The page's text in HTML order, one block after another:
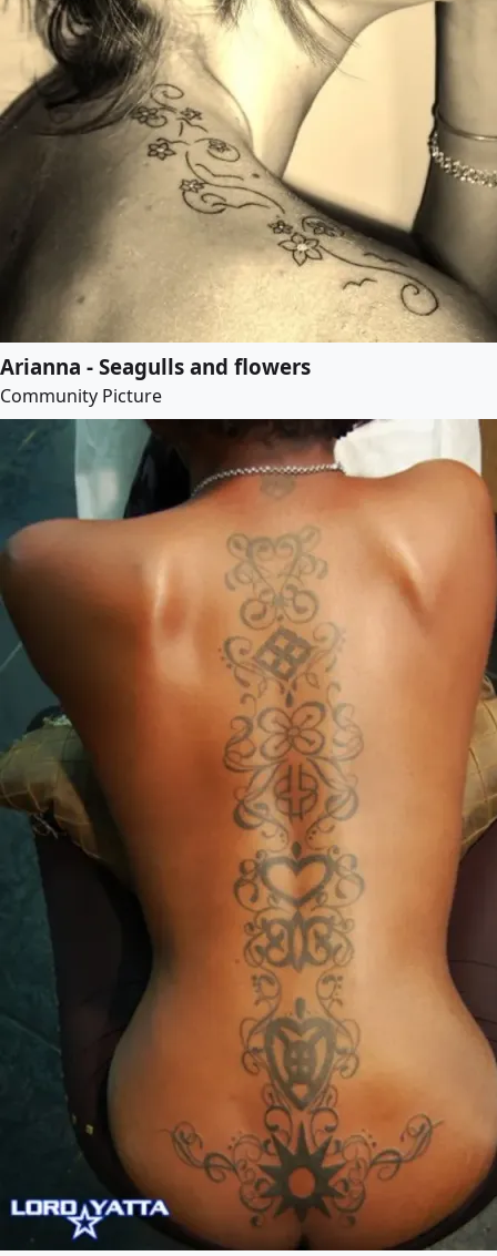
Arianna - Seagulls and flowers
Community Picture